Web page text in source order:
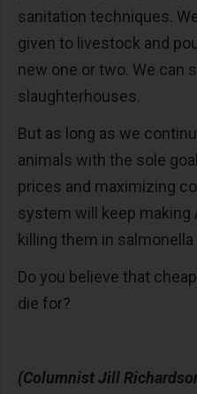
sanitation techniques.
given to livestock and
new one or two. We can
slaughterhouses.
But as long as we
animals with the sole
prices and maximizing
system will keep making
killing them in salmonella
Do you believe that
die for?
(Columnist Jill